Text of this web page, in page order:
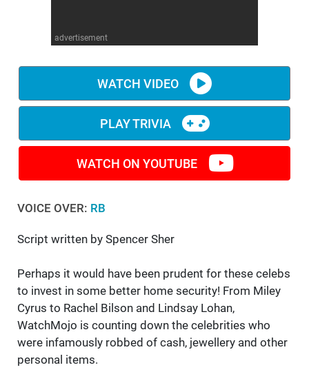
advertisement
WATCH VIDEO
PLAY TRIVIA
WATCH ON YOUTUBE
VOICE OVER: RB
Script written by Spencer Sher
Perhaps it would have been prudent for these celebs
to invest in some better home security! From Miley
Cyrus to Rachel Bilson and Lindsay Lohan,
WatchMojo is counting down the celebrities who
were infamously robbed of cash, jewellery and other
personal items.